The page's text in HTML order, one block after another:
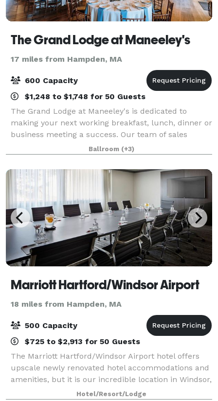
The Grand Lodge at Maneeley's
17 miles from Hampden, MA
600 Capacity
$1,248 to $1,748 for 50 Guests
The Grand Lodge at Maneeley's is dedicated to
making your next working breakfast, lunch, dinner or
business meeting a success. Our team of sales
professionals will assist you in planning your special
menu. Maneeley’s has been providing cate
Ballroom (+3)
Marriott Hartford/Windsor Airport
18 miles from Hampden, MA
500 Capacity
$725 to $2,913 for 50 Guests
The Marriott Hartford/Windsor Airport hotel offers
upscale newly renovated hotel accommodations and
amenities, but it is our incredible location in Windsor,
Connecticut that you will truly appreciate. For your
Hotel/Resort/Lodge